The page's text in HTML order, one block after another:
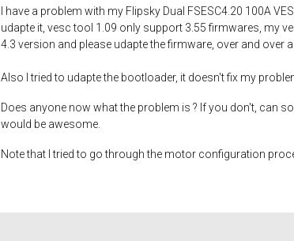
I have a problem with my Flipsky Dual FSESC4.20 100A
udapte it, vesc tool 1.09 only support 3.55 firmwares, my
4.3 version and please udapte the firmware, over and over
Also I tried to udapte the bootloader, it doesn't fix my
Does anyone now what the problem is ? If you don't, can
would be awesome.
Note that I tried to go through the motor configuration